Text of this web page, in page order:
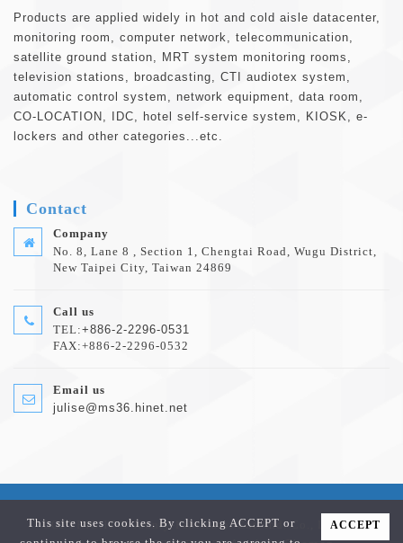
Products are applied widely in hot and cold aisle datacenter,
monitoring room, computer network, telecommunication,
satellite ground station, MRT system monitoring rooms,
television stations, broadcasting, CTI audiotex system,
automatic control system, network equipment, data room,
CO-LOCATION, IDC, hotel self-service system, KIOSK, e-
lockers and other categories...etc.
Contact
Company
No. 8, Lane 8 , Section 1, Chengtai Road, Wugu District,
New Taipei City, Taiwan 24869
Call us
TEL:+886-2-2296-0531
FAX:+886-2-2296-0532
Email us
julise@ms36.hinet.net
ACCEPT
This site uses cookies. By clicking ACCEPT or
COPYRIGHT © Jaunty-Fabricator Ent. Ind. Co., Ltd. ALL